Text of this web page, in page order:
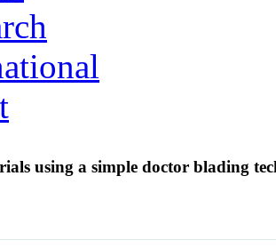
using a simple doctor blading